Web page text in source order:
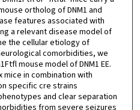
ortholog of DNM1 and
features associated with
a relevant disease model of
the cellular etiology of
comorbidities, we
mouse model of DNM1 EE.
in combination with
specific cre strains
and clear separation